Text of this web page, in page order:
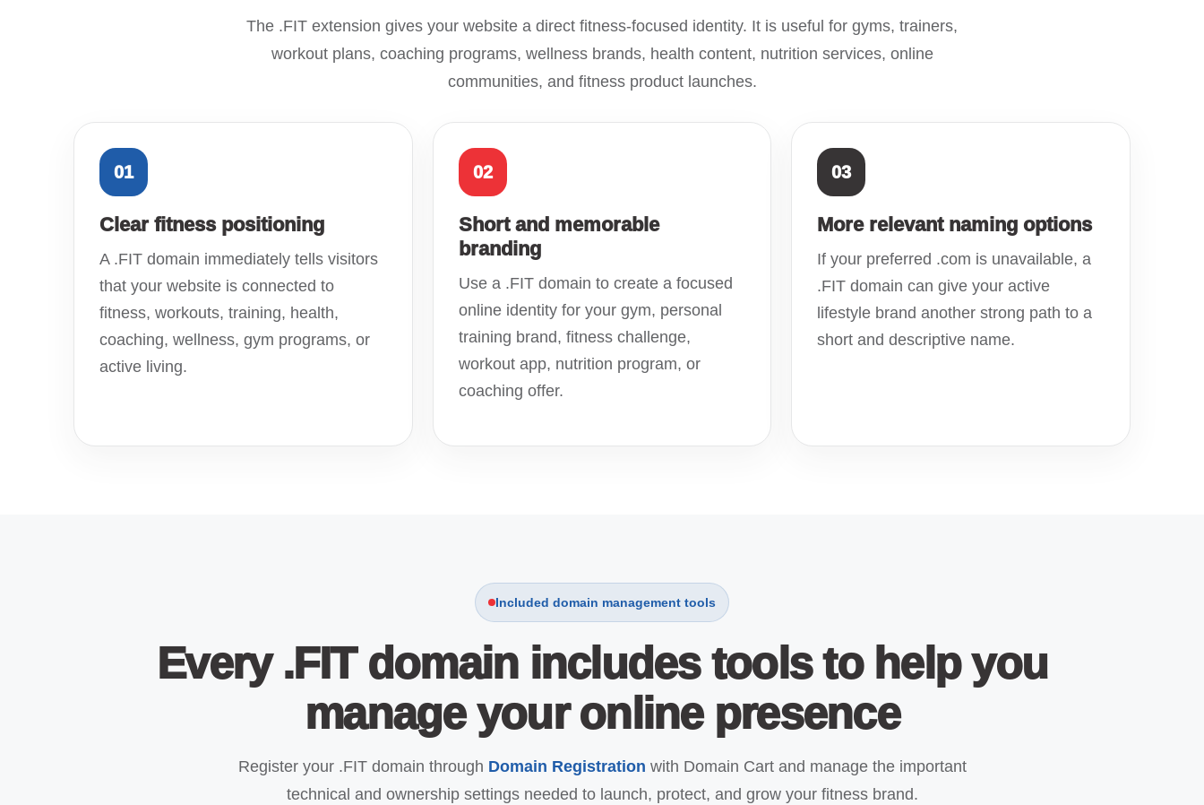
The .FIT extension gives your website a direct fitness-focused identity. It is useful for gyms, trainers,
workout plans, coaching programs, wellness brands, health content, nutrition services, online
communities, and fitness product launches.
01
Clear fitness positioning
A .FIT domain immediately tells visitors
that your website is connected to
fitness, workouts, training, health,
coaching, wellness, gym programs, or
active living.
02
Short and memorable
branding
Use a .FIT domain to create a focused
online identity for your gym, personal
training brand, fitness challenge,
workout app, nutrition program, or
coaching offer.
03
More relevant naming options
If your preferred .com is unavailable, a
.FIT domain can give your active
lifestyle brand another strong path to a
short and descriptive name.
Included domain management tools
Every .FIT domain includes tools to help you
manage your online presence
Register your .FIT domain through Domain Registration with Domain Cart and manage the important
technical and ownership settings needed to launch, protect, and grow your fitness brand.